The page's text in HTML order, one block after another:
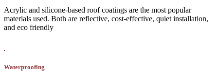
Acrylic and silicone-based roof coatings are the most popular
materials used. Both are reflective, cost-effective, quiet installation,
and eco friendly
Waterproofing